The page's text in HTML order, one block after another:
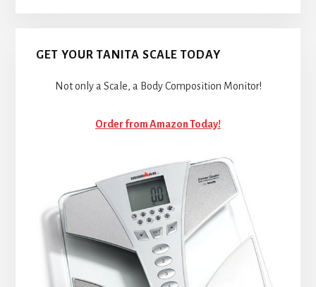
GET YOUR TANITA SCALE TODAY
Not only a Scale, a Body Composition Monitor!
Order from Amazon Today!